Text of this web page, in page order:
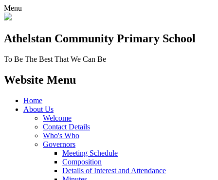
Menu
Athelstan Community Primary School
To Be The Best That We Can Be
Website Menu
Home
About Us
Welcome
Contact Details
Who's Who
Governors
Meeting Schedule
Composition
Details of Interest and Attendance